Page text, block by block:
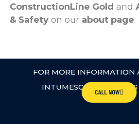
ConstructionLine Gold and
& Safety on our about page.
FOR MORE INFORMATION
INTUMESCENT COATING
CALL NOW